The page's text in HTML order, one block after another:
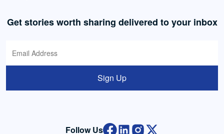
Get stories worth sharing delivered to your inbox
Sign Up
Follow Us